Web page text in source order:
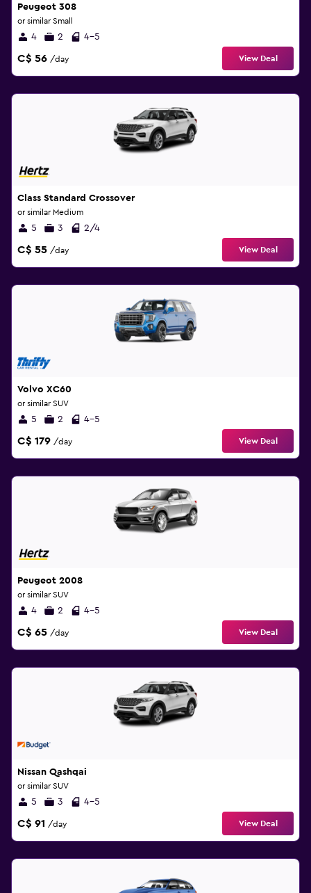
Peugeot 308
or similar Small
4 2 4-5
C$ 56 /day View Deal
Class Standard Crossover
or similar Medium
5 3 2/4
C$ 55 /day View Deal
Volvo XC60
or similar SUV
5 2 4-5
C$ 179 /day View Deal
Peugeot 2008
or similar SUV
4 2 4-5
C$ 65 /day View Deal
Nissan Qashqai
or similar SUV
5 3 4-5
C$ 91 /day View Deal